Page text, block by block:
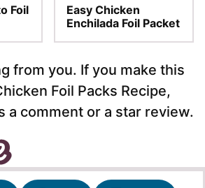
Foil
Easy Chicken
Enchilada Foil Packet
from you. If you make this
Foil Packs Recipe,
a comment or a star review.